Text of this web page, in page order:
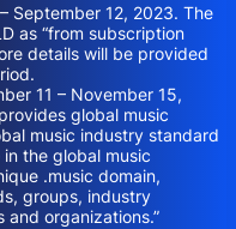
September 12, 2023. The
as “from subscription
details will be provided
11 – November 15,
global music
music industry standard
the global music
.music domain,
groups, industry
and organizations.”